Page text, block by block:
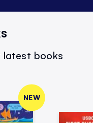
latest books
NEW